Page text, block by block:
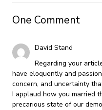
One Comment
David Stand
Regarding your
have eloquently and
concern, and uncertainty
I applaud how you married
precarious state of our